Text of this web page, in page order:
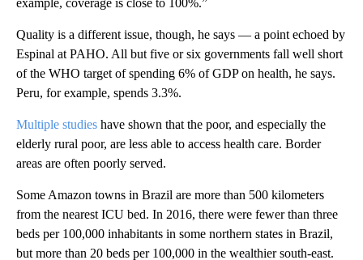
example, coverage is close to 100%.”
Quality is a different issue, though, he says — a point echoed by
Espinal at PAHO. All but five or six governments fall well short
of the WHO target of spending 6% of GDP on health, he says.
Peru, for example, spends 3.3%.
Multiple studies have shown that the poor, and especially the
elderly rural poor, are less able to access health care. Border
areas are often poorly served.
Some Amazon towns in Brazil are more than 500 kilometers
from the nearest ICU bed. ‏In 2016, there were fewer than ‏three
beds per 100,000 inhabitants in some northern states in Brazil,
but more than 20 beds ‏per 100,000 in the wealthier south-east.